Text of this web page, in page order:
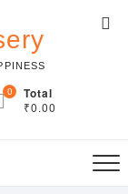
0 Total
₹0.00